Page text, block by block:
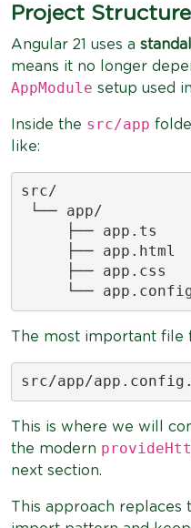
Project Structure
Angular 21 uses a
means it no longer
AppModule setup used
Inside the src/app
like:
src/
└── app/
     ├── app.ts
     ├── app.html
     ├── app.css
└──
The most important file
src/app/
This is where we will
the modern
next section.
This approach replaces